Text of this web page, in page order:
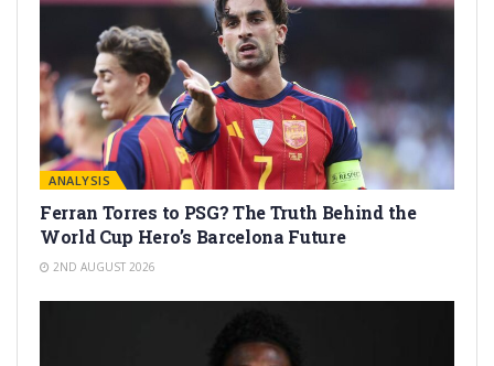
ANALYSIS
Ferran Torres to PSG? The Truth Behind the
World Cup Hero’s Barcelona Future
2ND AUGUST 2026